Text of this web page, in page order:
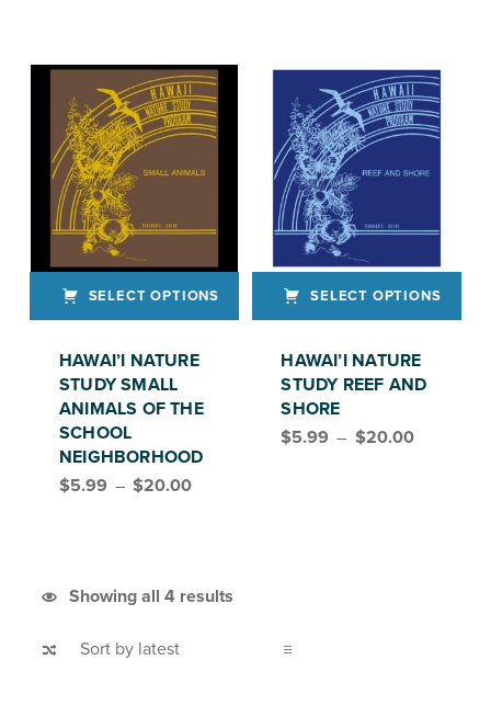
SELECT OPTIONS
HAWAI’I NATURE
STUDY SMALL
ANIMALS OF THE
SCHOOL
NEIGHBORHOOD
$5.99 – $20.00Price range: $5.99 through $20.00
SELECT OPTIONS
HAWAI’I NATURE
STUDY REEF AND
SHORE
$5.99 – $20.00Price range: $5.99 through $20.00
Showing all 4 results